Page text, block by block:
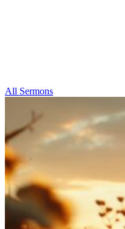
All Sermons